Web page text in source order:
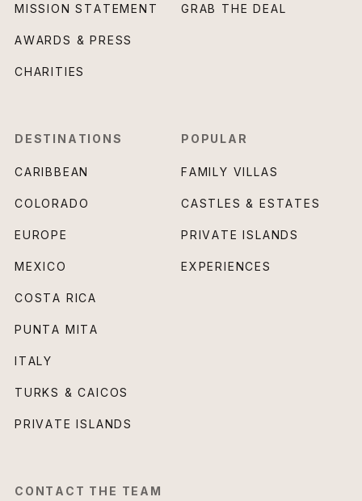
MISSION STATEMENT
AWARDS & PRESS
CHARITIES
GRAB THE DEAL
DESTINATIONS
CARIBBEAN
COLORADO
EUROPE
MEXICO
COSTA RICA
PUNTA MITA
ITALY
TURKS & CAICOS
PRIVATE ISLANDS
POPULAR
FAMILY VILLAS
CASTLES & ESTATES
PRIVATE ISLANDS
EXPERIENCES
CONTACT THE TEAM